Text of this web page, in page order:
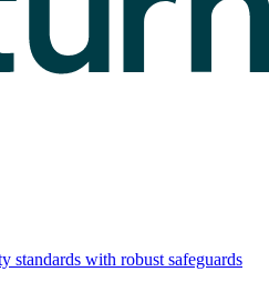
standards with robust safeguards